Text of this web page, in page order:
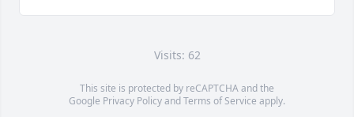
Visits: 62
This site is protected by reCAPTCHA and the
Google Privacy PolicyandTerms of Service apply.